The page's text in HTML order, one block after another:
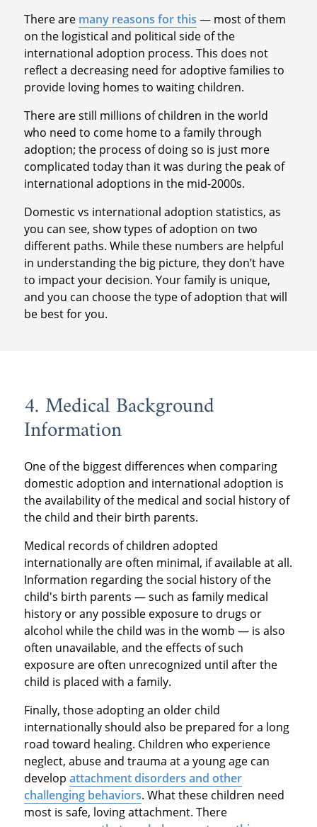
There are many reasons for this — most of them
on the logistical and political side of the
international adoption process. This does not
reflect a decreasing need for adoptive families to
provide loving homes to waiting children.
There are still millions of children in the world
who need to come home to a family through
adoption; the process of doing so is just more
complicated today than it was during the peak of
international adoptions in the mid-2000s.
Domestic vs international adoption statistics, as
you can see, show types of adoption on two
different paths. While these numbers are helpful
in understanding the big picture, they don’t have
to impact your decision. Your family is unique,
and you can choose the type of adoption that will
be best for you.
4. Medical Background
Information
One of the biggest differences when comparing
domestic adoption and international adoption is
the availability of the medical and social history of
the child and their birth parents.
Medical records of children adopted
internationally are often minimal, if available at all.
Information regarding the social history of the
child's birth parents — such as family medical
history or any possible exposure to drugs or
alcohol while the child was in the womb — is also
often unavailable, and the effects of such
exposure are often unrecognized until after the
child is placed with a family.
Finally, those adopting an older child
internationally should also be prepared for a long
road toward healing. Children who experience
neglect, abuse and trauma at a young age can
develop attachment disorders and other
challenging behaviors. What these children need
most is safe, loving attachment. There